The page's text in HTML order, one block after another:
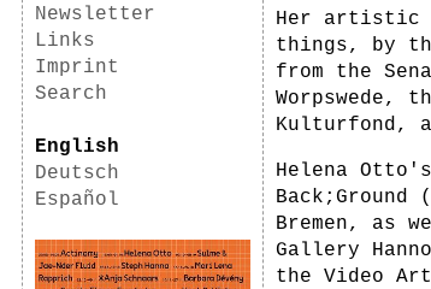
Newsletter
Links
Imprint
Search
English
Deutsch
Español
Her artistic
things, by
from the
Worpswede,
Kulturfond,
Helena
Back;Ground
Bremen, as
Gallery
the Video Art